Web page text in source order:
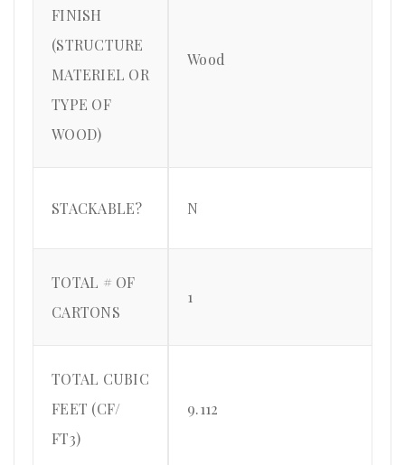
FINISH
(STRUCTURE
MATERIEL OR
TYPE OF
WOOD)
Wood
STACKABLE? N
TOTAL # OF
CARTONS
1
TOTAL CUBIC
FEET (CF/
FT3)
9.112